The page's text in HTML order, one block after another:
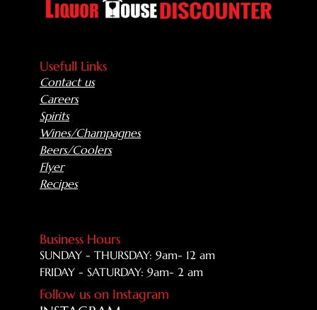
Usefull Links
Contact us
Careers
Spirits
Wines/Champagnes
Beers/Coolers
Flyer
Recipes
Business Hours
SUNDAY - THURSDAY: 9am- 12 am
FRIDAY - SATURDAY: 9am- 2 am
Follow us on Instagram